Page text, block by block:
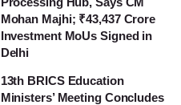
Mohan Majhi; ₹43,437 Crore
Investment MoUs Signed in
Delhi
13th BRICS Education
Ministers’ Meeting Concludes